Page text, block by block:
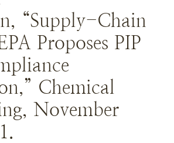
“Supply-Chain
Proposes PIP
Chemical
November